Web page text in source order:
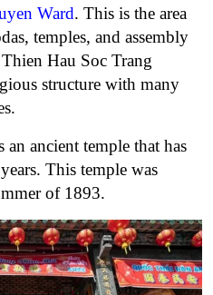
Ward. This is the area
temples, and assembly
Hau Soc Trang
structure with many
ancient temple that has
This temple was
of 1893.